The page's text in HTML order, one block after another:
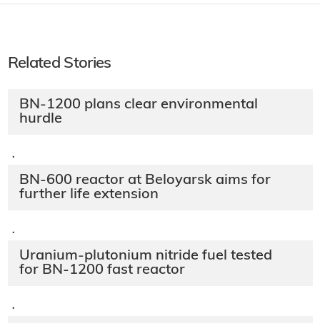
Related Stories
BN-1200 plans clear environmental
hurdle
·
BN-600 reactor at Beloyarsk aims for
further life extension
·
Uranium-plutonium nitride fuel tested
for BN-1200 fast reactor
·